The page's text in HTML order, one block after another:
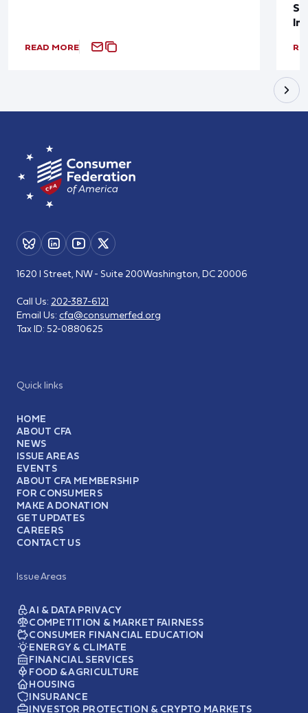
READ MORE
Quick links
HOME
ABOUT CFA
NEWS
ISSUE AREAS
EVENTS
ABOUT CFA MEMBERSHIP
FOR CONSUMERS
MAKE A DONATION
GET UPDATES
CAREERS
CONTACT US
Issue Areas
AI & DATA PRIVACY
COMPETITION & MARKET FAIRNESS
CONSUMER FINANCIAL EDUCATION
ENERGY & CLIMATE
FINANCIAL SERVICES
FOOD & AGRICULTURE
HOUSING
INSURANCE
INVESTOR PROTECTION & CRYPTO MARKETS
1620 I Street, NW - Suite 200Washington, DC 20006
Call Us: 202-387-6121
Email Us: cfa@consumerfed.org
Tax ID: 52-0880625